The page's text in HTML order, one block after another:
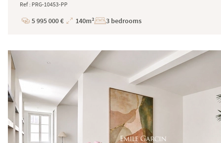
Ref : PRG-10453-PP
Price
5 995 000 €
Total
140m² 3 bedrooms